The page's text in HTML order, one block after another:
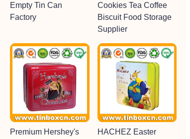
Empty Tin Can
Factory
Cookies Tea Coffee
Biscuit Food Storage
Supplier
Premium Hershey's
HACHEZ Easter